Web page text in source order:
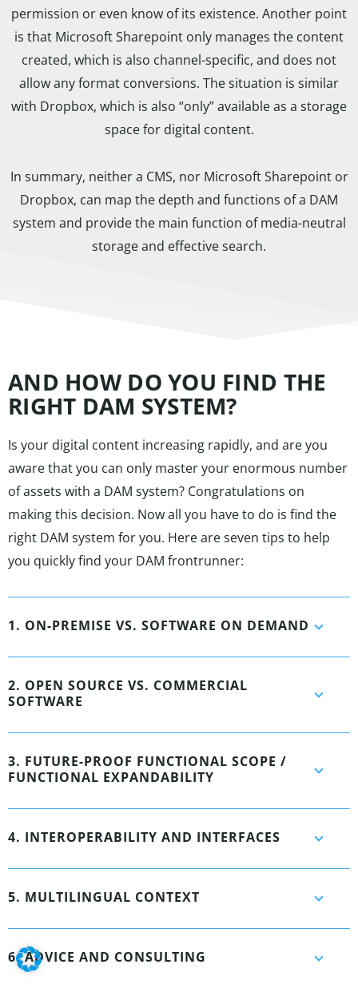
permission or even know of its existence. Another point
is that Microsoft Sharepoint only manages the content
created, which is also channel-specific, and does not
allow any format conversions. The situation is similar
with Dropbox, which is also “only” available as a storage
space for digital content.
In summary, neither a CMS, nor Microsoft Sharepoint or
Dropbox, can map the depth and functions of a DAM
system and provide the main function of media-neutral
storage and effective search.
AND HOW DO YOU FIND THE
RIGHT DAM SYSTEM?
Is your digital content increasing rapidly, and are you
aware that you can only master your enormous number
of assets with a DAM system? Congratulations on
making this decision. Now all you have to do is find the
right DAM system for you. Here are seven tips to help
you quickly find your DAM frontrunner:
1. ON-PREMISE VS. SOFTWARE ON DEMAND
2. OPEN SOURCE VS. COMMERCIAL
SOFTWARE
3. FUTURE-PROOF FUNCTIONAL SCOPE /
FUNCTIONAL EXPANDABILITY
4. INTEROPERABILITY AND INTERFACES
5. MULTILINGUAL CONTEXT
6. ADVICE AND CONSULTING